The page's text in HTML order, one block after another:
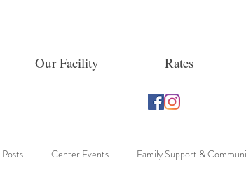
Our Facility Rates
Center Events Family Support &